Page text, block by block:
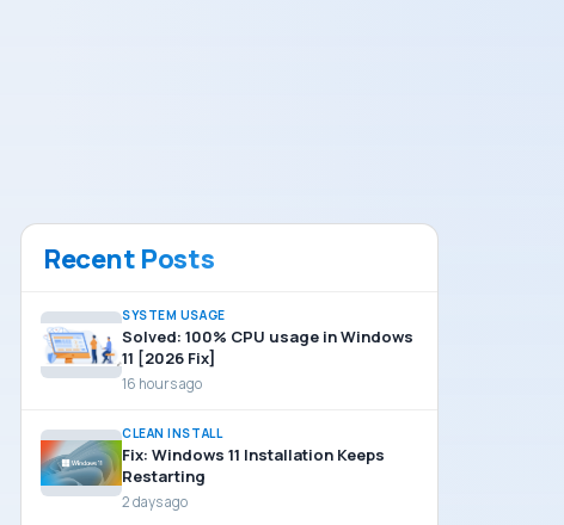
Recent Posts
SYSTEM USAGE
Solved: 100% CPU usage in Windows
11 [2026 Fix]
16 hours ago
CLEAN INSTALL
Fix: Windows 11 Installation Keeps
Restarting
2 days ago